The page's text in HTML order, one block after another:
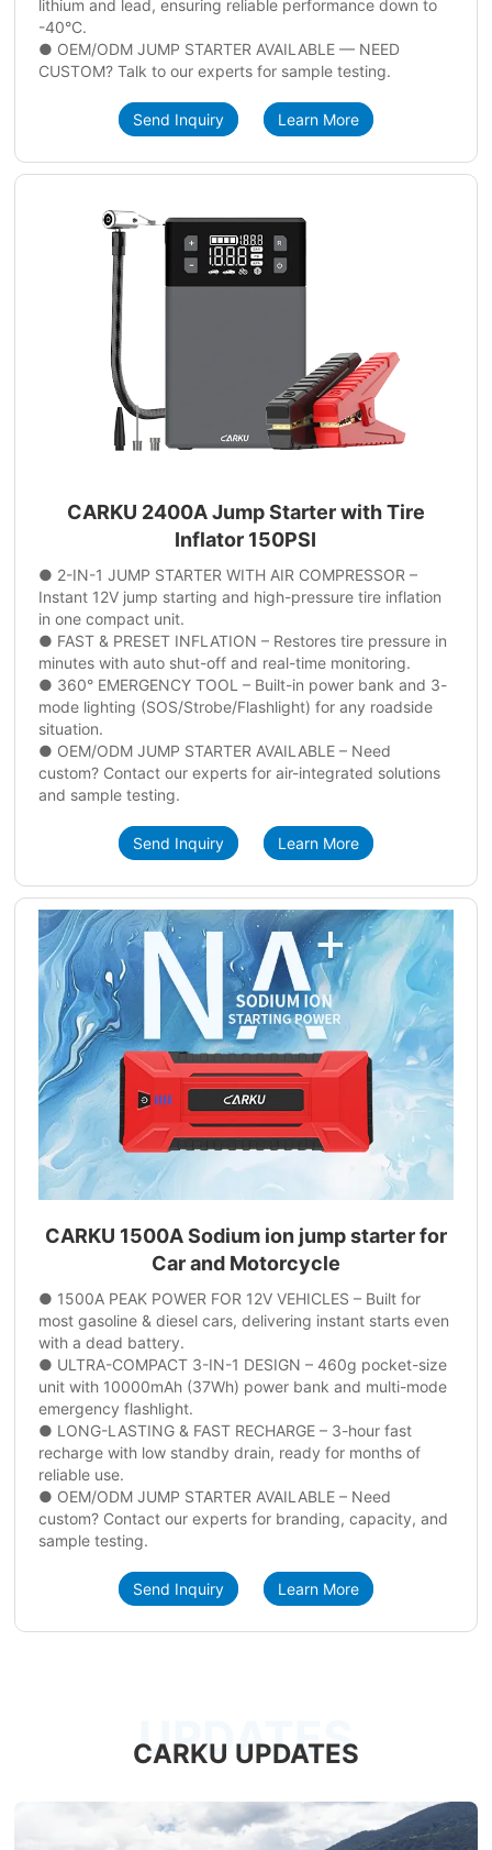
lithium and lead, ensuring reliable performance down to
-40°C.
● OEM/ODM JUMP STARTER AVAILABLE — NEED
CUSTOM? Talk to our experts for sample testing.
Send Inquiry Learn More
CARKU 2400A Jump Starter with Tire
Inflator 150PSI
● 2-IN-1 JUMP STARTER WITH AIR COMPRESSOR –
Instant 12V jump starting and high-pressure tire inflation
in one compact unit.
● FAST & PRESET INFLATION – Restores tire pressure in
minutes with auto shut-off and real-time monitoring.
● 360° EMERGENCY TOOL – Built-in power bank and 3-
mode lighting (SOS/Strobe/Flashlight) for any roadside
situation.
● OEM/ODM JUMP STARTER AVAILABLE – Need
custom? Contact our experts for air-integrated solutions
and sample testing.
Send Inquiry Learn More
CARKU 1500A Sodium ion jump starter for
Car and Motorcycle
● 1500A PEAK POWER FOR 12V VEHICLES – Built for
most gasoline & diesel cars, delivering instant starts even
with a dead battery.
● ULTRA-COMPACT 3-IN-1 DESIGN – 460g pocket-size
unit with 10000mAh (37Wh) power bank and multi-mode
emergency flashlight.
● LONG-LASTING & FAST RECHARGE – 3-hour fast
recharge with low standby drain, ready for months of
reliable use.
● OEM/ODM JUMP STARTER AVAILABLE – Need
custom? Contact our experts for branding, capacity, and
sample testing.
Send Inquiry Learn More
UPDATES
CARKU UPDATES